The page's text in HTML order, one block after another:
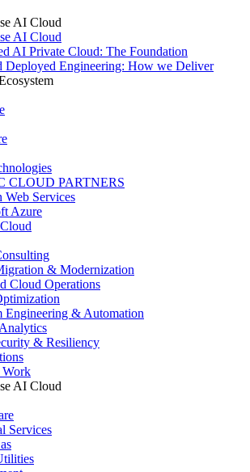
AI Cloud
AI Cloud
AI Private Cloud: The Foundation
Deployed Engineering: How we Deliver
CLOUD PARTNERS
Web Services
Azure
& Modernization
Cloud Operations
Engineering & Automation
& Resiliency
Work
AI Cloud
Services